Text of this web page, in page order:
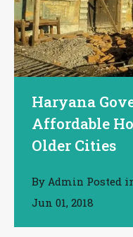
Haryana
Affordable
Older Cities
By Admin Posted
Jun 01, 2018